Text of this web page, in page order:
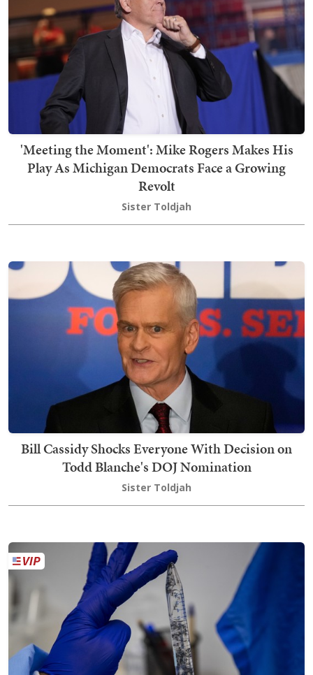
'Meeting the Moment': Mike Rogers Makes His
Play As Michigan Democrats Face a Growing
Revolt
Sister Toldjah
Bill Cassidy Shocks Everyone With Decision on
Todd Blanche's DOJ Nomination
Sister Toldjah